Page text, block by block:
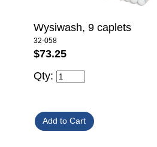
Wysiwash, 9 caplets
32-058
$73.25
Qty: